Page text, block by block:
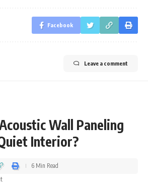
Facebook
Leave a comment
Wall Paneling
Interior?
6 Min Read